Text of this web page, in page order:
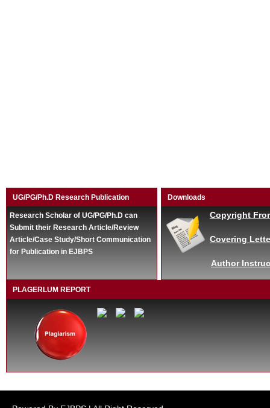
UG/PG/Ph.D Research Publication
Research Scholar of UG/PG/Ph.D can
Submit their Research Article/Review
Article/Case Study/Short Communication
for Publication in EJBPS
Downloads
Copyright
Covering
Author
PLAGERLUM REPORT